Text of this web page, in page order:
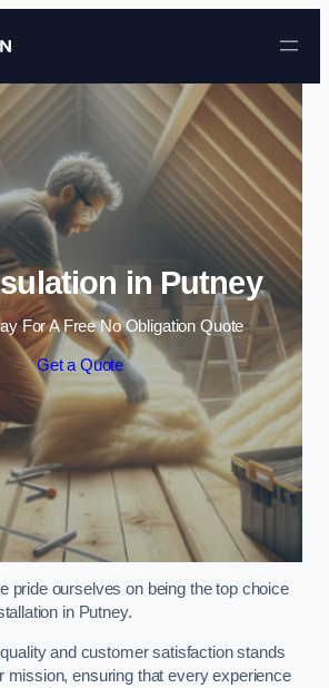
Skip to content
in Putney
For A Free No Obligation Quote
Get a Quote
pride ourselves on being the top choice
in Putney.
and customer satisfaction stands
mission, ensuring that every experience